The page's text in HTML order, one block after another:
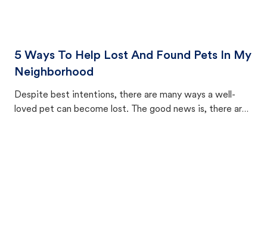
5 Ways To Help Lost And Found Pets In My
Neighborhood
Despite best intentions, there are many ways a well-
loved pet can become lost. The good news is, there are